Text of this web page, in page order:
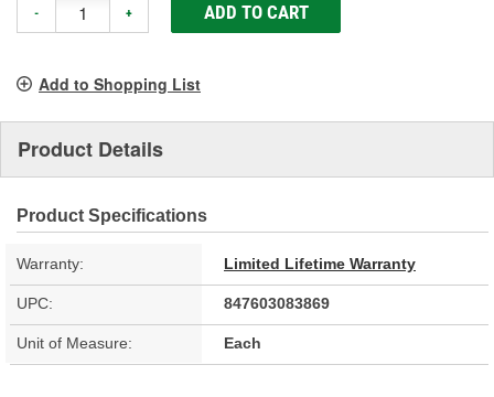
- + ADD TO CART
Add to Shopping List
Product Details
Product Specifications
Warranty: Limited Lifetime Warranty
UPC: 847603083869
Unit of Measure: Each